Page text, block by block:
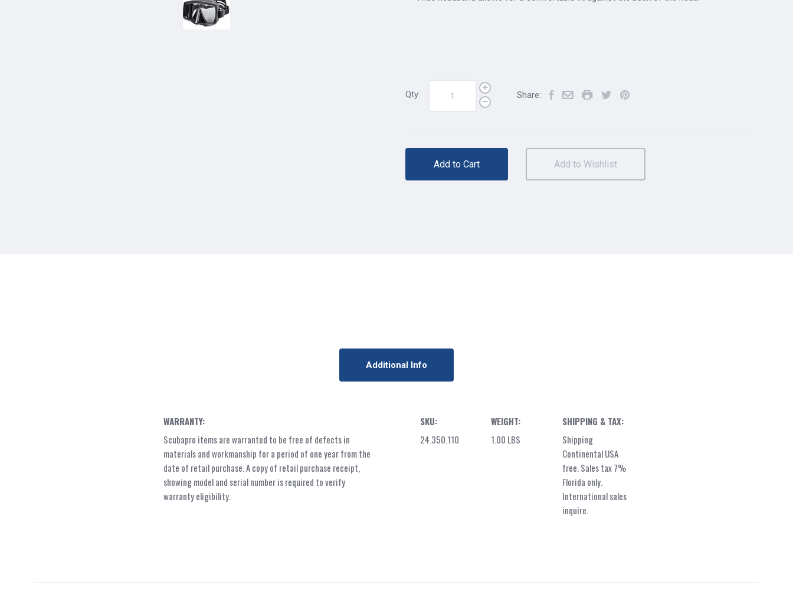
Qty: Share:
Add to Cart Add to Wishlist
Additional Info
WARRANTY:
Scubapro items are warranted to be free of defects in
materials and workmanship for a period of one year from the
date of retail purchase. A copy of retail purchase receipt,
showing model and serial number is required to verify
warranty eligibility.
SKU:
24.350.110
WEIGHT:
1.00 LBS
SHIPPING & TAX:
Shipping
Continental USA
free. Sales tax 7%
Florida only.
International sales
inquire.